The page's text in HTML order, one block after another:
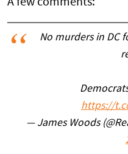
No murders in DC
https://
— James Woods